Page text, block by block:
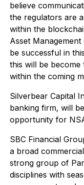
believe
the regulators are
within the
Asset
be successful in
this will be
within the coming
Silverbear Capital
banking firm, will
opportunity for
SBC Financial
a broad
strong group of
disciplines with